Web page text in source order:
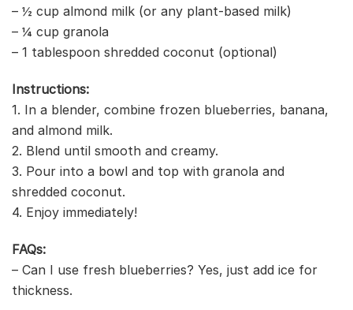
– ½ cup almond milk (or any plant-based milk)
– ¼ cup granola
– 1 tablespoon shredded coconut (optional)
Instructions:
1. In a blender, combine frozen blueberries, banana,
and almond milk.
2. Blend until smooth and creamy.
3. Pour into a bowl and top with granola and
shredded coconut.
4. Enjoy immediately!
FAQs:
– Can I use fresh blueberries? Yes, just add ice for
thickness.